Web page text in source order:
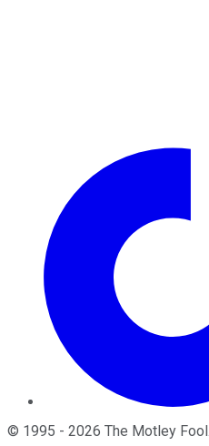
© 1995 - 2026 The Motley Fool